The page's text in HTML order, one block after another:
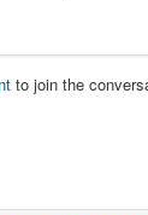
to join the